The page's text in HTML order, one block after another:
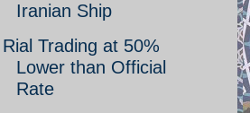
Iranian Ship
Rial Trading at 50%
Lower than Official
Rate